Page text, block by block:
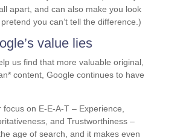
apart, and can also make you look
you can’t tell the difference.)
value lies
us find that more valuable original,
content, Google continues to have
on E-E-A-T – Experience,
and Trustworthiness –
age of search, and it makes even